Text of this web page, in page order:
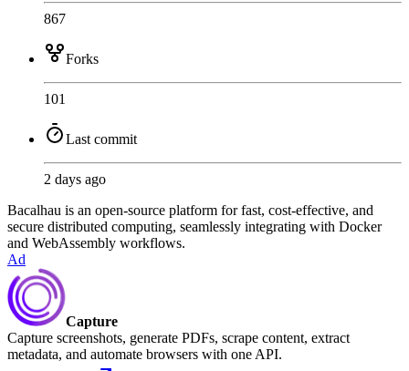
867
Forks
101
Last commit
2 days ago
Bacalhau is an open-source platform for fast, cost-effective, and
secure distributed computing, seamlessly integrating with Docker
and WebAssembly workflows.
Ad
Capture
Capture screenshots, generate PDFs, scrape content, extract
metadata, and automate browsers with one API.